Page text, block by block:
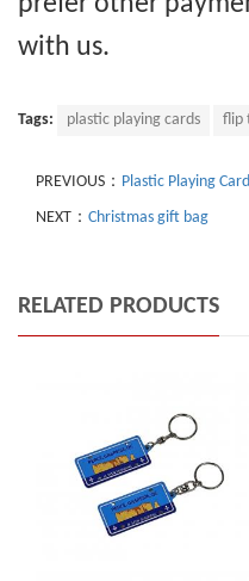
with us.
Tags: plastic playing cards flip
PREVIOUS： Plastic Playing
NEXT： Christmas gift bag
RELATED PRODUCTS